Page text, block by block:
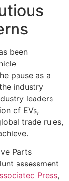
been
pause as a
industry
leaders
of EVs,
trade rules,
Parts
assessment
Press,